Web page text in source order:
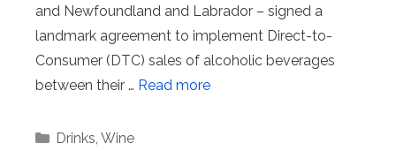
and Newfoundland and Labrador – signed a
landmark agreement to implement Direct-to-
Consumer (DTC) sales of alcoholic beverages
between their … Read more
Categories
Drinks, Wine